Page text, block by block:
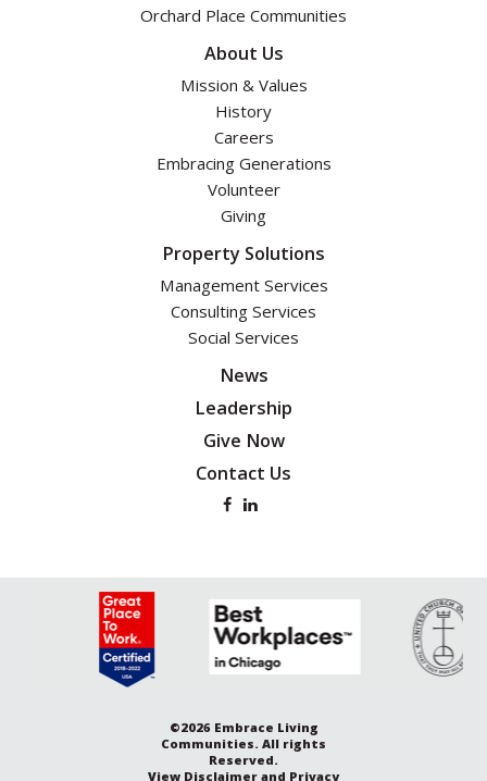
Orchard Place Communities
About Us
Mission & Values
History
Careers
Embracing Generations
Volunteer
Giving
Property Solutions
Management Services
Consulting Services
Social Services
News
Leadership
Give Now
Contact Us
©2026 Embrace Living
Communities. All rights
Reserved.
View Disclaimer and Privacy